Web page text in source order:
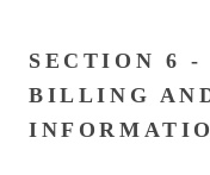
SECTION 6 -
BILLING